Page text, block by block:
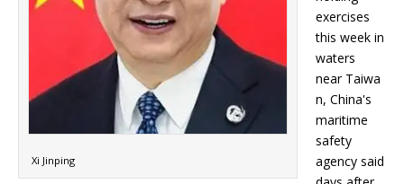
Xi Jinping
exercises
this week in
waters
near Taiwa
n, China's
maritime
safety
agency said